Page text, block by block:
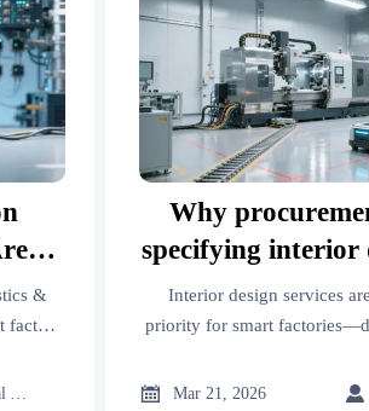
&
Why
specifying interior
for new smart
in
Interior design services
priority for smart
 Mar 21, 2026 